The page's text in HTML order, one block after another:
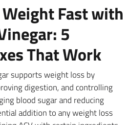
Fast with
5
That Work
supports weight loss by
digestion, and controlling
blood sugar and reducing
addition to any weight loss